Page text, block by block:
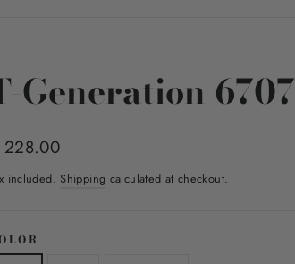
Generation 6707
228.00
included. Shipping calculated at checkout.